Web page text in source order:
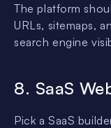
The platform
URLs, sitemaps,
search engine
8. SaaS
Pick a SaaS